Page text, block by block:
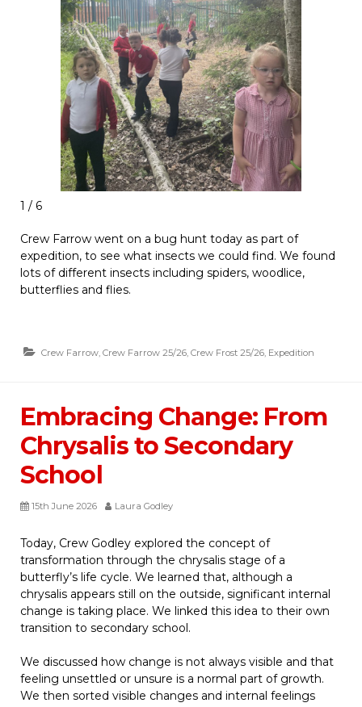
1 / 6
Crew Farrow went on a bug hunt today as part of
expedition, to see what insects we could find. We found
lots of different insects including spiders, woodlice,
butterflies and flies.
Crew Farrow Crew Farrow 25/26 Crew Frost 25/26 Expedition
Embracing Change: From
Chrysalis to Secondary
School
15th June 2026 Laura Godley
Today, Crew Godley explored the concept of
transformation through the chrysalis stage of a
butterfly’s life cycle. We learned that, although a
chrysalis appears still on the outside, significant internal
change is taking place. We linked this idea to their own
transition to secondary school.
We discussed how change is not always visible and that
feeling unsettled or unsure is a normal part of growth.
We then sorted visible changes and internal feelings